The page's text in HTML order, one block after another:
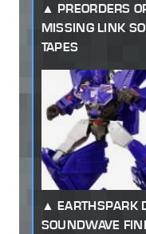
PREORDERS
MISSING LINK
TAPES
EARTHSPARK
SOUNDWAVE